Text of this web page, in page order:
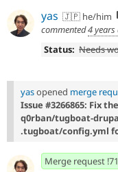
yas 🇯🇵 he/him
commented4 years
Status: Needs
yasopened merge
Issue #3266865: Fix
q0rban/tugboat-
.tugboat/config.yml
Merge request